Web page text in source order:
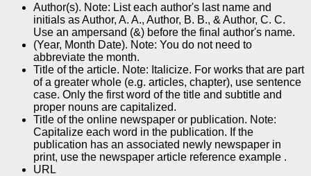
Author(s). Note: List each author's last name and
initials as Author, A. A., Author, B. B., & Author, C. C.
Use an ampersand (&) before the final author's name.
(Year, Month Date). Note: You do not need to
abbreviate the month.
Title of the article. Note: Italicize. For works that are part
of a greater whole (e.g. articles, chapter), use sentence
case. Only the first word of the title and subtitle and
proper nouns are capitalized.
Title of the online newspaper or publication. Note:
Capitalize each word in the publication. If the
publication has an associated newly newspaper in
print, use the newspaper article reference example .
URL